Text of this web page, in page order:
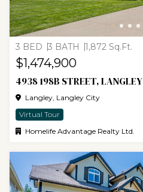
3 BED 3 BATH 1,872 Sq.Ft.
$1,474,900
4938 198B STREET, LANGLEY
Langley, Langley City
Virtual Tour
Homelife Advantage Realty Ltd.